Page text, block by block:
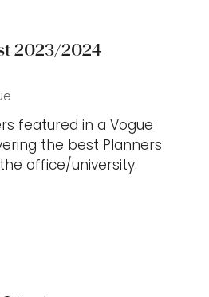
2023/2024
featured in a Vogue
the best Planners
office/university.